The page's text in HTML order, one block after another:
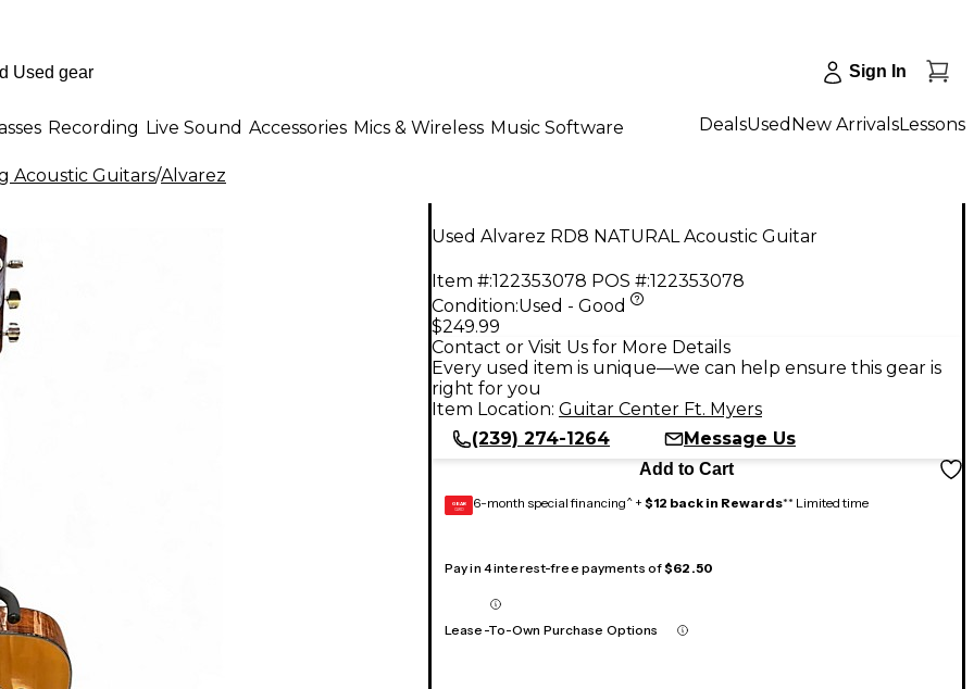
Sign In
Recording Live Sound Accessories Mics & Wireless Music Software DealsUsed New ArrivalsLessons
Acoustic Guitars/Alvarez
Used Alvarez RD8 NATURAL Acoustic Guitar
Item #:122353078 POS #:122353078
Condition:Used - Good
$249.99
Contact or Visit Us for More Details
Every used item is unique—we can help ensure this gear is
right for you
Item Location: Guitar Center Ft. Myers
(239) 274-1264
Message Us
Add to Cart
GEAR
CARD 6-month special financing^ + $12 back in Rewards** Limited time
Pay in 4 interest-free payments of$62.50
Lease-To-Own Purchase Options